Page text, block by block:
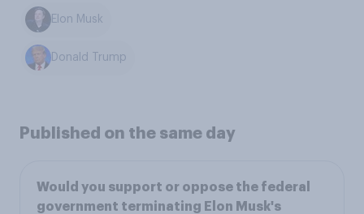
Elon Musk
Donald Trump
Published on the same day
Would you support or oppose the federal
government terminating Elon Musk's